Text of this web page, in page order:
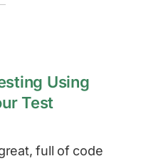
Using
Test
full of code